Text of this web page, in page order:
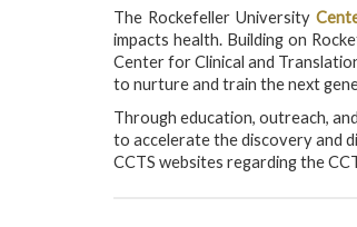
The Rockefeller University
impacts health. Building on
Center for Clinical and
to nurture and train the next
Through education, outreach,
to accelerate the discovery and
CCTS websites regarding the